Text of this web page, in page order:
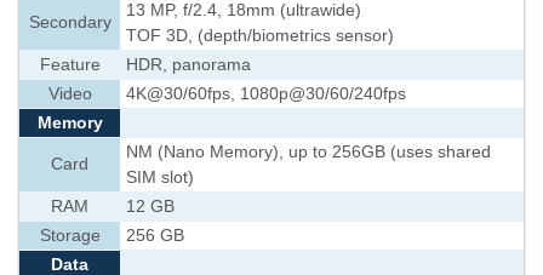
Secondary
13 MP, f/2.4, 18mm (ultrawide)
TOF 3D, (depth/biometrics sensor)
Feature
HDR, panorama
Video
4K@30/60fps, 1080p@30/60/240fps
Memory
Card
NM (Nano Memory), up to 256GB (uses shared
SIM slot)
RAM
12 GB
Storage
256 GB
Data